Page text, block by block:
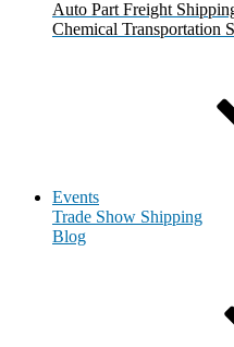
Auto Part Freight
Chemical Transportation
Events
Trade Show Shipping
Blog